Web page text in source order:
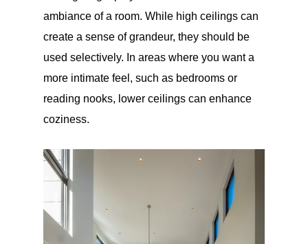
ambiance of a room. While high ceilings can
create a sense of grandeur, they should be
used selectively. In areas where you want a
more intimate feel, such as bedrooms or
reading nooks, lower ceilings can enhance
coziness.